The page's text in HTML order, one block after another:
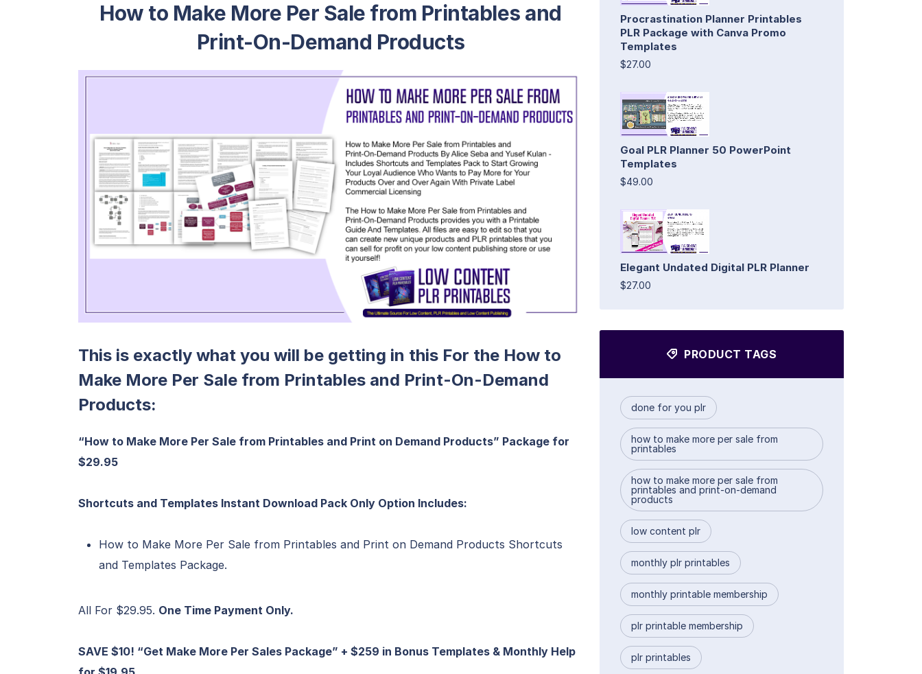
How to Make More Per Sale from Printables and
Print-On-Demand Products
This is exactly what you will be getting in this For the How to
Make More Per Sale from Printables and Print-On-Demand
Products:
“How to Make More Per Sale from Printables and Print on Demand Products” Package for
$29.95
Shortcuts and Templates Instant Download Pack Only Option Includes:
How to Make More Per Sale from Printables and Print on Demand Products Shortcuts
and Templates Package.
All For $29.95. One Time Payment Only.
SAVE $10! “Get Make More Per Sales Package” + $259 in Bonus Templates & Monthly Help
Procrastination Planner Printables
PLR Package with Canva Promo
Templates
$27.00
Goal PLR Planner 50 PowerPoint
Templates
$49.00
Elegant Undated Digital PLR Planner
$27.00
PRODUCT TAGS
done for you plr
how to make more per sale from
printables
how to make more per sale from
printables and print-on-demand
products
low content plr
monthly plr printables
monthly printable membership
plr printable membership
plr printables